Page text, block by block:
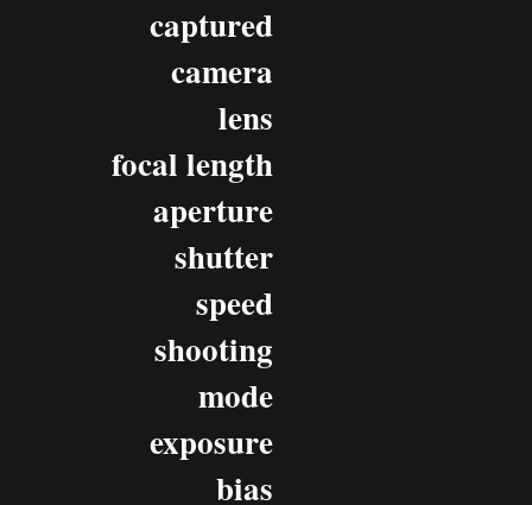
captured
camera
lens
focal length
aperture
shutter
speed
shooting
mode
exposure
bias